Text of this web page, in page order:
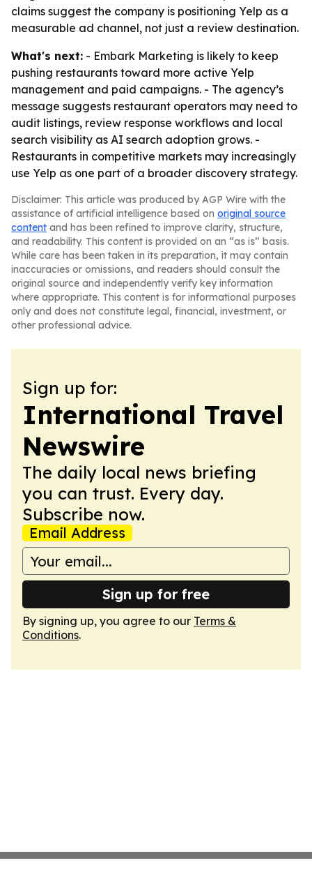
claims suggest the company is positioning Yelp as a
measurable ad channel, not just a review destination.
What's next: - Embark Marketing is likely to keep
pushing restaurants toward more active Yelp
management and paid campaigns. - The agency’s
message suggests restaurant operators may need to
audit listings, review response workflows and local
search visibility as AI search adoption grows. -
Restaurants in competitive markets may increasingly
use Yelp as one part of a broader discovery strategy.
Disclaimer: This article was produced by AGP Wire with the
assistance of artificial intelligence based on original source
content and has been refined to improve clarity, structure,
and readability. This content is provided on an “as is” basis.
While care has been taken in its preparation, it may contain
inaccuracies or omissions, and readers should consult the
original source and independently verify key information
where appropriate. This content is for informational purposes
only and does not constitute legal, financial, investment, or
other professional advice.
Sign up for:
International Travel
Newswire
The daily local news briefing
you can trust. Every day.
Subscribe now.
Email Address
Sign up for free
By signing up, you agree to our Terms &
Conditions.